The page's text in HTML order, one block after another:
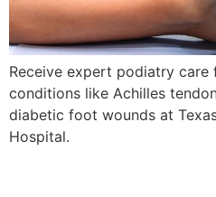
Receive expert podiatry
conditions like Achilles
diabetic foot wounds at
Hospital.